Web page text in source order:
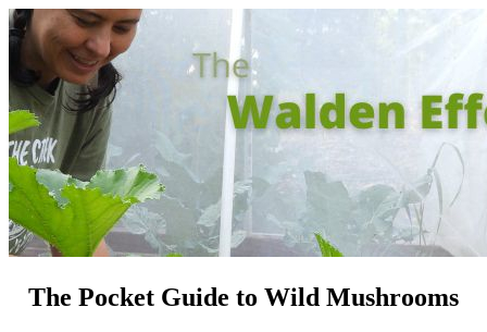
The Pocket Guide to Wild Mushrooms